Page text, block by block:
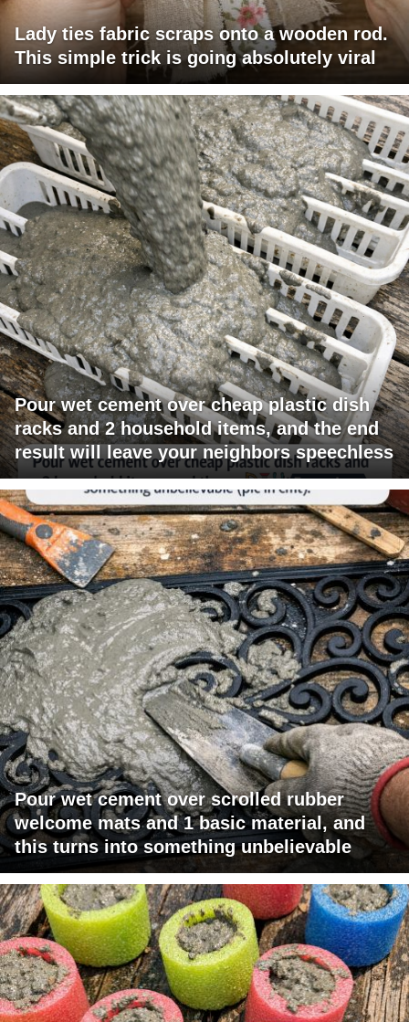
Lady ties fabric scraps onto a wooden rod.
This simple trick is going absolutely viral
Pour wet cement over cheap plastic dish
racks and 2 household items, and the end
result will leave your neighbors speechless
Pour wet cement over scrolled rubber
welcome mats and 1 basic material, and
this turns into something unbelievable